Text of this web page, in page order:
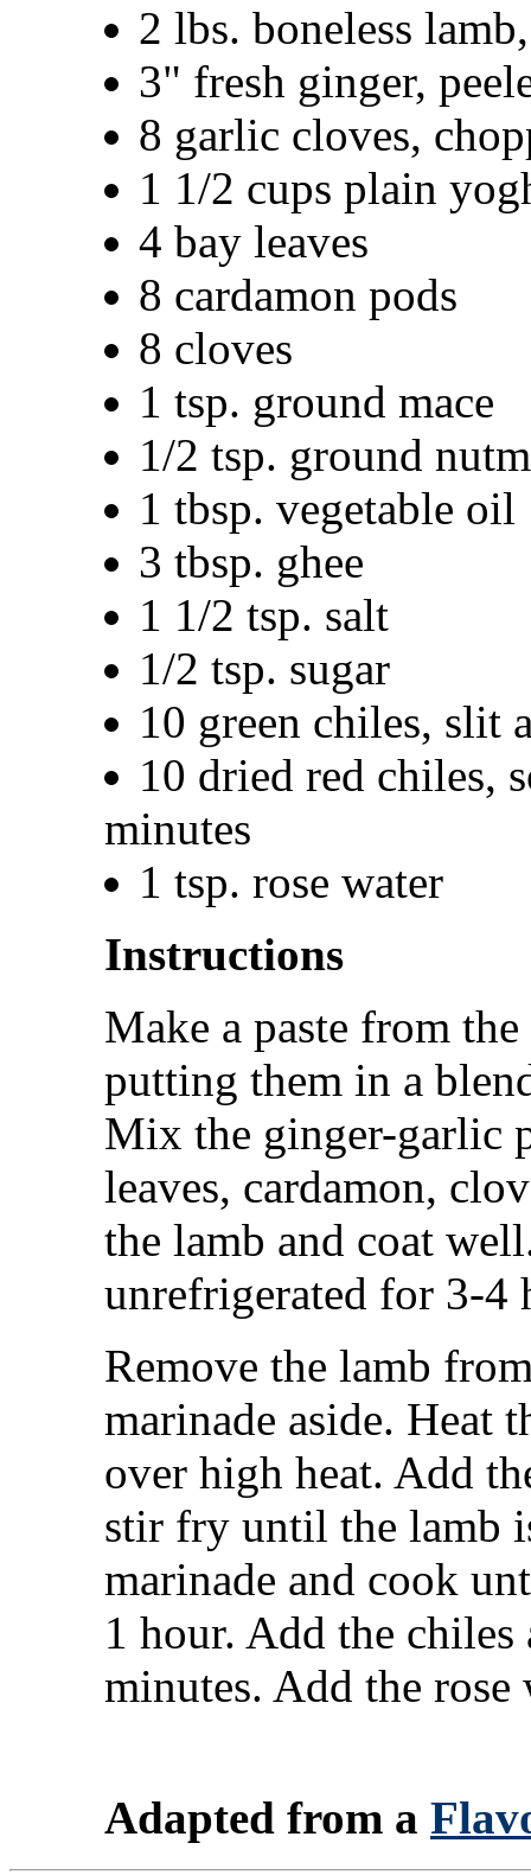
2 lbs. boneless
3" fresh ginger,
8 garlic cloves,
1 1/2 cups plain
4 bay leaves
8 cardamon pods
8 cloves
1 tsp. ground mace
1/2 tsp. ground
1 tbsp. vegetable oil
3 tbsp. ghee
1 1/2 tsp. salt
1/2 tsp. sugar
10 green chiles, slit
10 dried red chiles,
minutes
1 tsp. rose water
Instructions
Make a paste from
putting them in a
Mix the ginger-garlic
leaves, cardamon,
the lamb and coat
unrefrigerated for 3-4
Remove the lamb
marinade aside. Heat
over high heat. Add
stir fry until the lamb
marinade and cook
1 hour. Add the
minutes. Add the rose
Adapted from a